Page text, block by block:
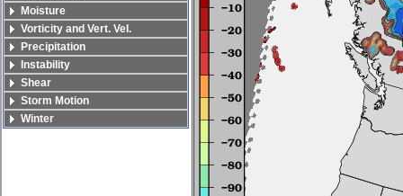
Moisture
Vorticity and Vert. Vel.
Precipitation
Instability
Shear
Storm Motion
Winter